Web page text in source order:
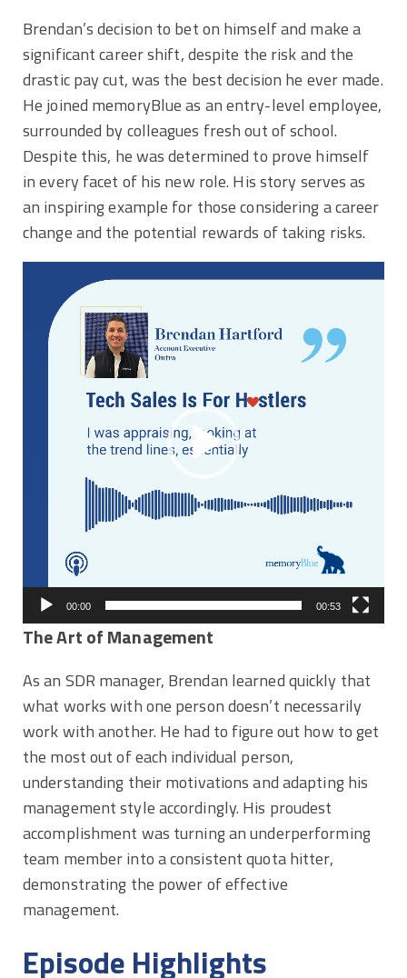
Brendan’s decision to bet on himself and make a
significant career shift, despite the risk and the
drastic pay cut, was the best decision he ever made.
He joined memoryBlue as an entry-level employee,
surrounded by colleagues fresh out of school.
Despite this, he was determined to prove himself
in every facet of his new role. His story serves as
an inspiring example for those considering a career
change and the potential rewards of taking risks.
Player
00:00 00:53
The Art of Management
As an SDR manager, Brendan learned quickly that
what works with one person doesn’t necessarily
work with another. He had to figure out how to get
the most out of each individual person,
understanding their motivations and adapting his
management style accordingly. His proudest
accomplishment was turning an underperforming
team member into a consistent quota hitter,
demonstrating the power of effective
management.
Episode Highlights